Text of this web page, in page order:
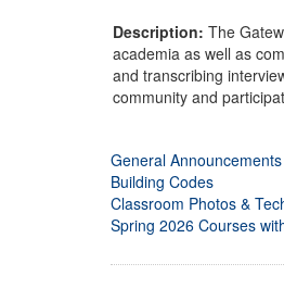
Description: The
academia as well as
and transcribing
community and
General Announcements
Building Codes
Classroom Photos &
Spring 2026 Courses